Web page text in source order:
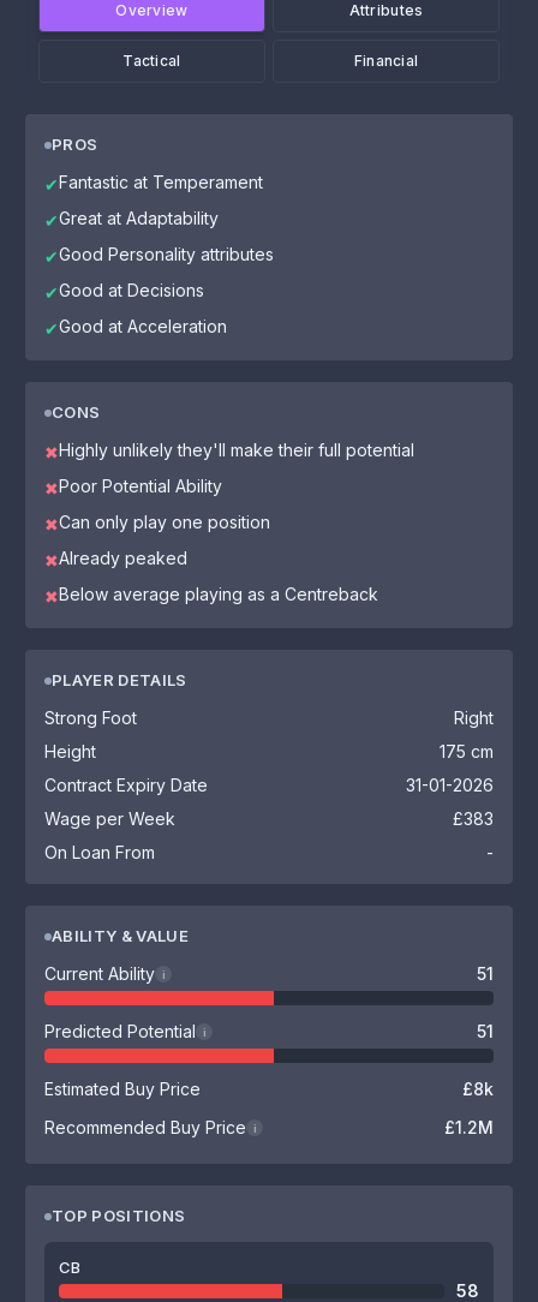
Overview Attributes
Tactical Financial
PROS
✔Fantastic at Temperament
✔Great at Adaptability
✔Good Personality attributes
✔Good at Decisions
✔Good at Acceleration
CONS
✖Highly unlikely they'll make their full potential
✖Poor Potential Ability
✖Can only play one position
✖Already peaked
✖Below average playing as a Centreback
PLAYER DETAILS
Strong Foot
Right
Height
175 cm
Contract Expiry Date
31-01-2026
Wage per Week
£383
On Loan From
-
ABILITY & VALUE
Current Ability i 51
Predicted Potential i 51
Estimated Buy Price
£8k
Recommended Buy Price
i £1.2M
TOP POSITIONS
CB
58